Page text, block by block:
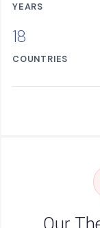
YEARS
18
COUNTRIES